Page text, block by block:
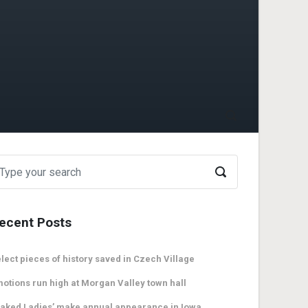
Posts
pieces of history saved in Czech Village
run high at Morgan Valley town hall